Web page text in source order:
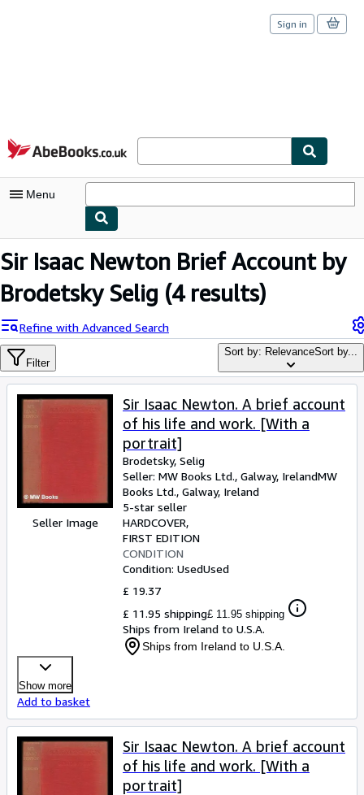
Skip to main content
AbeBooks.co.uk
Sign in
Menu
My Account
My Purchases
Advanced Search
Browse Collections
Rare Books
Art & Collectables
Start Selling
CLOSE
Sir Isaac Newton Brief Account by
Brodetsky Selig (4 results)
Refine with Advanced Search
Filter
Sort by: RelevanceSort by...
Seller Image
Sir Isaac Newton. A brief account
of his life and work. [With a
portrait]
Brodetsky, Selig
Seller: MW Books Ltd., Galway, IrelandMW
Books Ltd., Galway, Ireland
5-star seller
HARDCOVER
FIRST EDITION
CONDITION
Condition: UsedUsed
£ 19.37
£ 11.95 shipping£ 11.95 shipping
Ships from Ireland to U.S.A.
Ships from Ireland to U.S.A.
Show more
Add to basket
Sir Isaac Newton. A brief account
of his life and work. [With a
portrait]